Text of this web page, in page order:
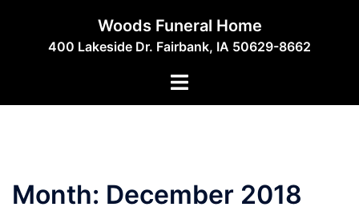
Woods Funeral Home
400 Lakeside Dr. Fairbank, IA 50629-8662
Toggle
Month: December 2018